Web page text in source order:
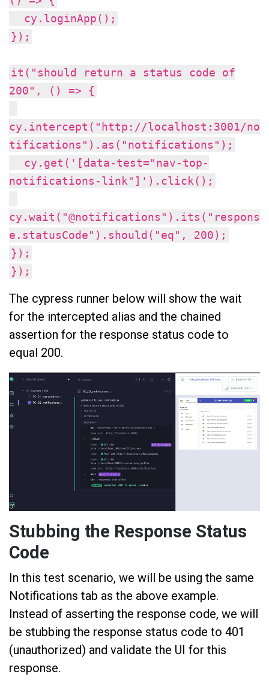
cy.loginApp();
});
it("should return a status code of
200", () => {
cy.intercept("http://localhost:3001/no
tifications").as("notifications");
cy.get('[data-test="nav-top-
notifications-link"]').click();
cy.wait("@notifications").its("respons
e.statusCode").should("eq", 200);
});
});
The cypress runner below will show the wait
for the intercepted alias and the chained
assertion for the response status code to
equal 200.
Stubbing the Response Status
Code
In this test scenario, we will be using the same
Notifications tab as the above example.
Instead of asserting the response code, we will
be stubbing the response status code to 401
(unauthorized) and validate the UI for this
response.